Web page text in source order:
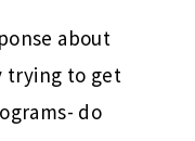
about
trying to get
do